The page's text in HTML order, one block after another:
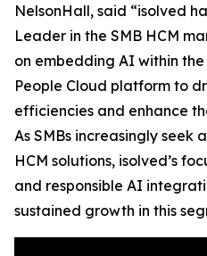
NelsonHall, said “isolved
Leader in the SMB HCM
on embedding AI within
People Cloud platform to
efficiencies and enhance
As SMBs increasingly seek
HCM solutions, isolved’s
and responsible AI
sustained growth in this